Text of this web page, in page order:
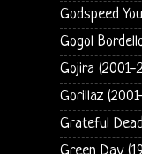
Godspeed
Gogol
Gojira (2001-
Gorillaz
Grateful